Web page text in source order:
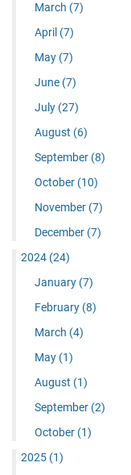
March (7)
April (7)
May (7)
June (7)
July (27)
August (6)
September (8)
October (10)
November (7)
December (7)
2024 (24)
January (7)
February (8)
March (4)
May (1)
August (1)
September (2)
October (1)
2025 (1)